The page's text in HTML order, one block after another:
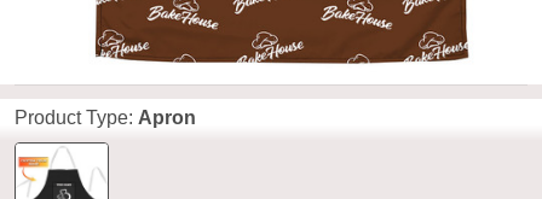
Product Type: Apron